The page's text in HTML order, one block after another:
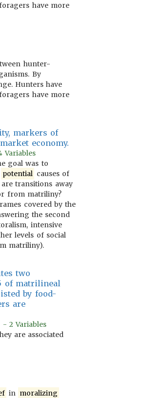
have more
hunter-
By
Hunters have
have more
markers of
economy.
Variables
goal was to
potential causes of
transitions away
from matriliny?
covered by the
the second
intensive
levels of social
matriliny).
two
of matrilineal
by food-
are
2 Variables
are associated
in moralizing